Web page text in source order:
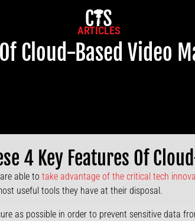
ARTICLES
Cloud-Based Video
4 Key Features Of
able to take advantage of the critical tech
useful tools they have at their disposal.
as possible in order to prevent sensitive data